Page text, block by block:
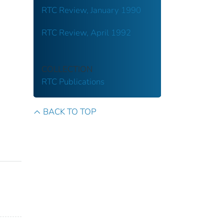
RTC Review, January 1990
RTC Review, April 1992
COLLECTION
RTC Publications
BACK TO TOP